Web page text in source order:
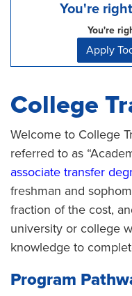
You're
You're
Apply
College
Welcome to College
referred to as
associate transfer
freshman and
fraction of the cost,
university or college
knowledge to
Program